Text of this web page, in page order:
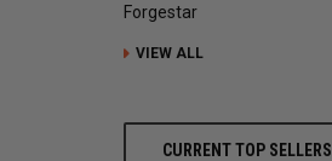
Forgestar
VIEW ALL
CURRENT TOP SELLERS